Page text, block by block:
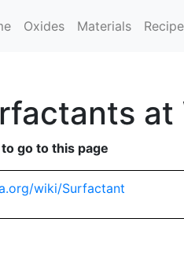
Oxides Materials
go to this page
wiki/Surfactant